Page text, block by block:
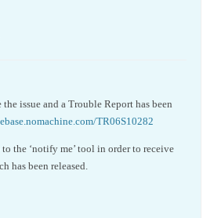
issue and a Trouble Report has been
TR06S10282
the ‘notify me’ tool in order to receive
has been released.